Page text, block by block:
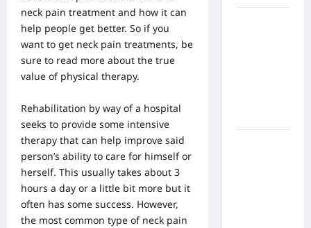
neck pain treatment and how it can
help people get better. So if you
want to get neck pain treatments, be
sure to read more about the true
value of physical therapy.
Rehabilitation by way of a hospital
seeks to provide some intensive
therapy that can help improve said
person’s ability to care for himself or
herself. This usually takes about 3
hours a day or a little bit more but it
often has some success. However,
the most common type of neck pain